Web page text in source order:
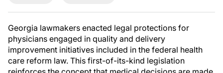
Georgia lawmakers enacted legal protections for
physicians engaged in quality and delivery
improvement initiatives included in the federal health
care reform law. This first-of-its-kind legislation